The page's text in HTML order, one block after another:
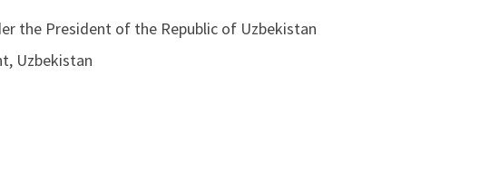
the President of the Republic of Uzbekistan
Uzbekistan